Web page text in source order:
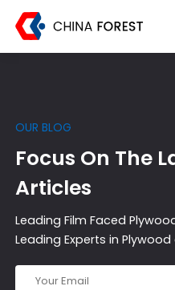
OUR BLOG
Focus On The
Articles
Leading Film Faced
Leading Experts in Plywood